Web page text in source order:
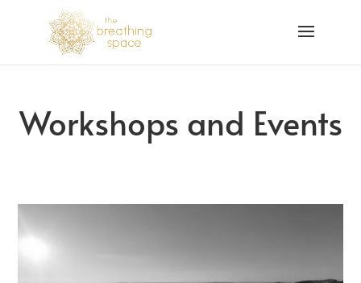
Workshops and Events